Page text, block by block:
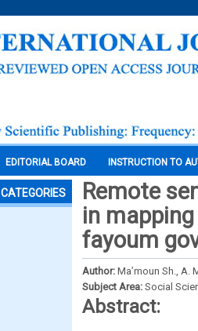
EDITORIAL BOARD INSTRUCTION TO
CATEGORIES
Remote
in
fayoum
Author: Ma’moun Sh., A.
Subject Area: Social
Abstract: